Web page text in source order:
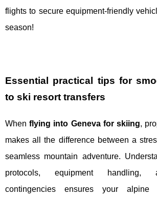
flights to secure equipment-friendly
season!
Essential practical tips for
to ski resort transfers
Whenflying into Geneva for skiing,
makes all the difference between a
seamless mountain adventure.
protocols, equipment handling,
contingencies ensures your alpine